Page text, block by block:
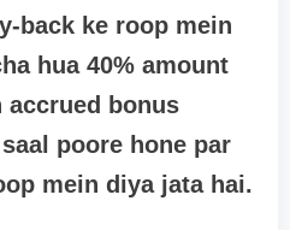
back ke roop mein
hua 40% amount
accrued bonus
poore hone par
mein diya jata hai.